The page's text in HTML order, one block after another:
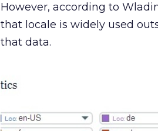
However, according to
that locale is widely used
that data.